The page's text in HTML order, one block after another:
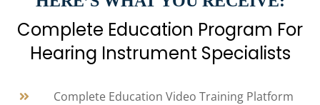
Complete Education Program For
Hearing Instrument Specialists
Complete Education Video Training Platform